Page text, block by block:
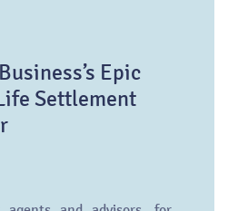
Epic
Settlement